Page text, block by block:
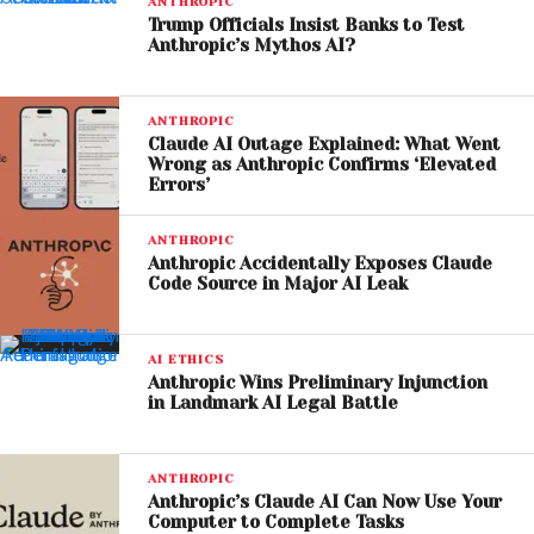
According to Michael Burry, Anthropic’s expansion in
accessible, “plug-and-play” AI solutions. This trend
could challenge Palantir’s long-standing
dominance in government contracts and data
analytics.
Palantir’s Strong Ties to
Government Contracts
Despite market concerns, Palantir continues to
benefit from deep ties with U.S. government
agencies, including defense and intelligence
military operations, reinforcing its strategic
Trump Officials Insist Banks to Test
Anthropic’s Mythos AI?
ANTHROPIC
Claude AI Outage Explained: What Went
Wrong as Anthropic Confirms ‘Elevated
Errors’
ANTHROPIC
Anthropic Accidentally Exposes Claude
Code Source in Major AI Leak
AI ETHICS
Anthropic Wins Preliminary Injunction
in Landmark AI Legal Battle
ANTHROPIC
Anthropic’s Claude AI Can Now Use Your
Computer to Complete Tasks